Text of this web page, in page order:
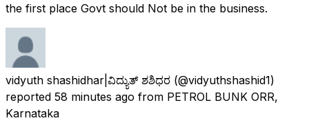
the first place Govt should Not be in the business.
vidyuth shashidhar|ವಿದ್ಯುತ್ ಶಶಿಧರ (@vidyuthshashid1)
reported 58 minutes ago from PETROL BUNK ORR,
Karnataka